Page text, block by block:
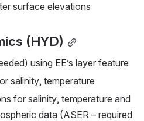
surface elevations
(HYD)
using EE’s layer feature
salinity, temperature
for salinity, temperature and
data (ASER – required